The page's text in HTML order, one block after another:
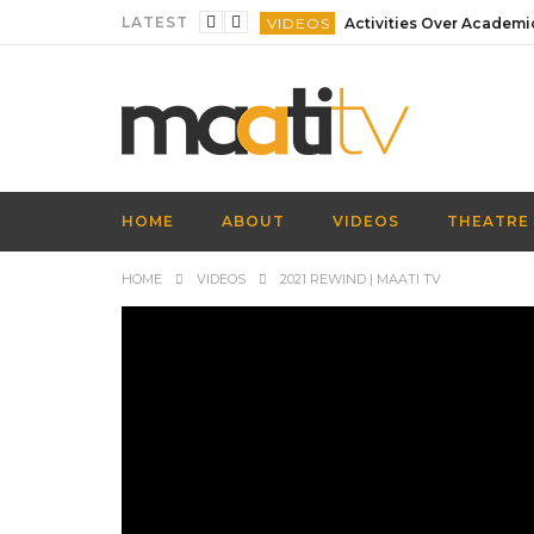
LATEST VIDEOS
VIDEOS
VIDEOS
VIDEOS
VIDEOS
HOME ABOUT VIDEOS THEATRE
HOME VIDEOS 2021 REWIND | MAATI TV